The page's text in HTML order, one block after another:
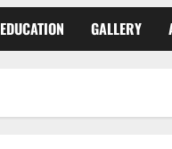
EDUCATION GALLERY